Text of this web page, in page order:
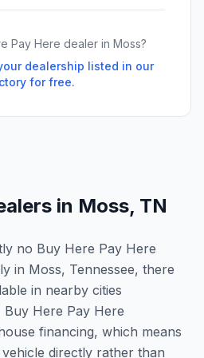
Pay Here dealer in Moss?
dealership listed in our
for free.
in Moss, TN
no Buy Here Pay Here
in Moss, Tennessee, there
in nearby cities
Here Pay Here
financing, which means
directly rather than